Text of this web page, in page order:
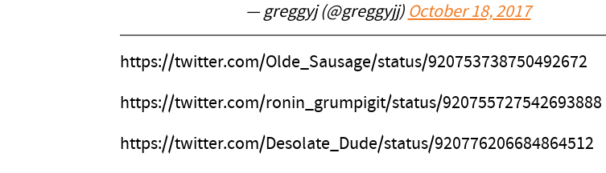
— greggyj (@greggyjj) October 18, 2017
https://twitter.com/Olde_Sausage/status/920753738750492672
https://twitter.com/ronin_grumpigit/status/920755727542693888
https://twitter.com/Desolate_Dude/status/920776206684864512